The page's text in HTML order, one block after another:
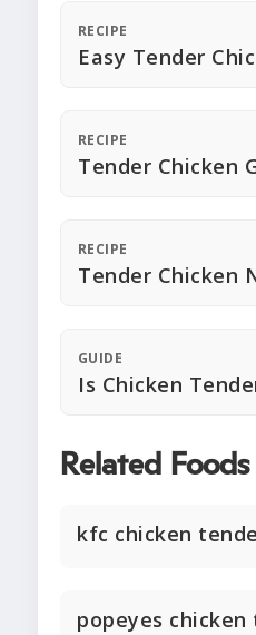
RECIPE
Easy Tender
RECIPE
Tender Chicken
RECIPE
Tender Chicken
GUIDE
Is Chicken
Related Foods
kfc chicken
popeyes chicken